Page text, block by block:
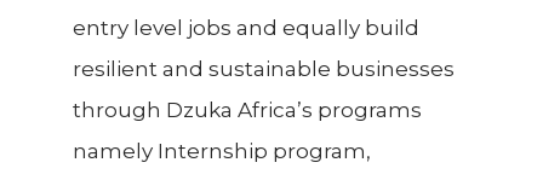
entry level jobs and equally build
resilient and sustainable businesses
through Dzuka Africa’s programs
namely Internship program,